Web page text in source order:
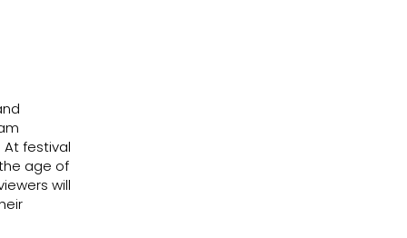
festival
age of
will